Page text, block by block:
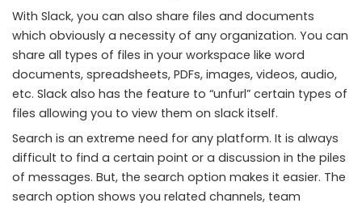
With Slack, you can also share files and documents
which obviously a necessity of any organization. You can
share all types of files in your workspace like word
documents, spreadsheets, PDFs, images, videos, audio,
etc. Slack also has the feature to “unfurl” certain types of
files allowing you to view them on slack itself.
Search is an extreme need for any platform. It is always
difficult to find a certain point or a discussion in the piles
of messages. But, the search option makes it easier. The
search option shows you related channels, team